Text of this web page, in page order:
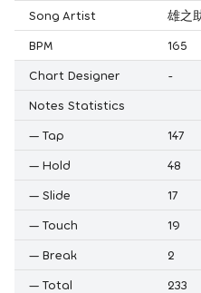
Song Artist
雄之
BPM
165
Chart Designer
-
Notes Statistics
— Tap
147
— Hold
48
— Slide
17
— Touch
19
— Break
2
— Total
233